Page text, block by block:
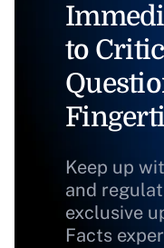
to
Keep up
and
exclusive
Facts